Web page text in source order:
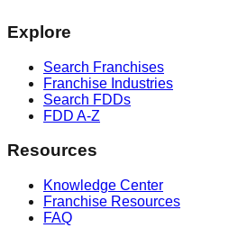
Explore
Search Franchises
Franchise Industries
Search FDDs
FDD A-Z
Resources
Knowledge Center
Franchise Resources
FAQ